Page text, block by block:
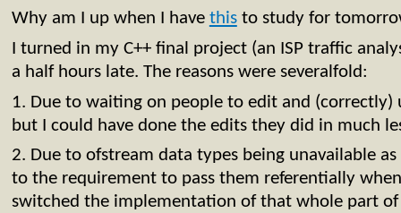
Why am I up when I have thisto study for
I turned in my C++ final project (an ISP traffic
a half hours late. The reasons were severalfold:
1. Due to waiting on people to edit and (correctly)
but I could have done the edits they did in much
2. Due to ofstream data types being unavailable
to the requirement to pass them referentially
switched the implementation of that whole part